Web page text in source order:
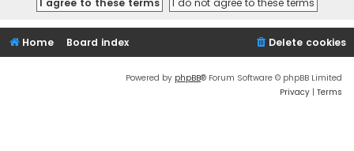
Home Board index Delete cookies
Powered by phpBB® Forum Software © phpBB Limited
Privacy | Terms